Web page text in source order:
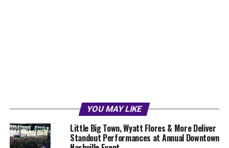
YOU MAY LIKE
Little Big Town, Wyatt Flores & More Deliver
Standout Performances at Annual Downtown